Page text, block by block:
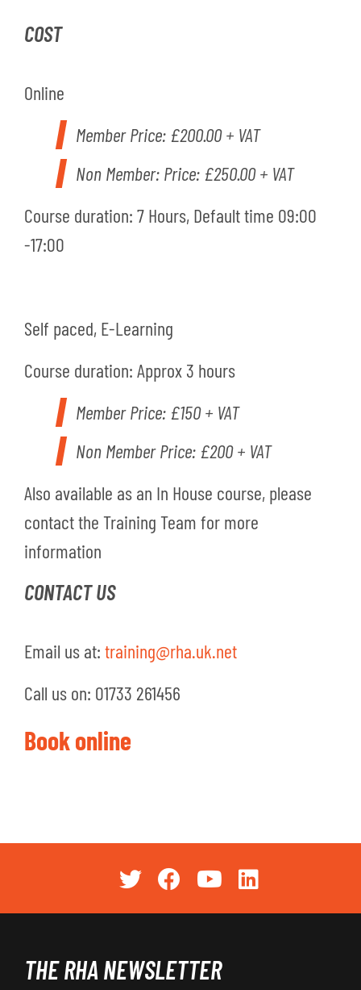
COST
Online
Member Price: £200.00 + VAT
Non Member: Price: £250.00 + VAT
Course duration: 7 Hours, Default time 09:00
-17:00
Self paced, E-Learning
Course duration: Approx 3 hours
Member Price: £150 + VAT
Non Member Price: £200 + VAT
Also available as an In House course, please
contact the Training Team for more
information
CONTACT US
Email us at: training@rha.uk.net
Call us on: 01733 261456
Book online
THE RHA NEWSLETTER